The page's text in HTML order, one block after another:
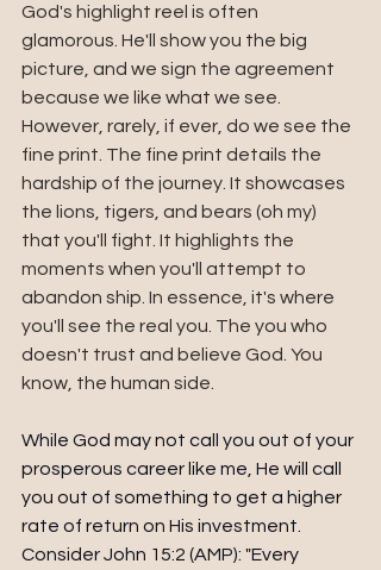
God's highlight reel is often
glamorous. He'll show you the big
picture, and we sign the agreement
because we like what we see.
However, rarely, if ever, do we see the
fine print. The fine print details the
hardship of the journey. It showcases
the lions, tigers, and bears (oh my)
that you'll fight. It highlights the
moments when you'll attempt to
abandon ship. In essence, it's where
you'll see the real you. The you who
doesn't trust and believe God. You
know, the human side.
While God may not call you out of your
prosperous career like me, He will call
you out of something to get a higher
rate of return on His investment.
Consider John 15:2 (AMP): "Every